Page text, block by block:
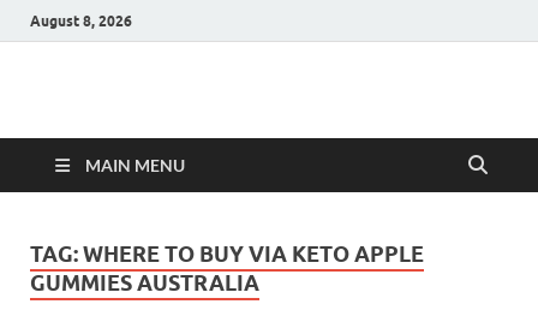
August 8, 2026
Hulk Supplements
MAIN MENU
TAG:WHERE TO BUY VIA KETO APPLE
GUMMIES AUSTRALIA